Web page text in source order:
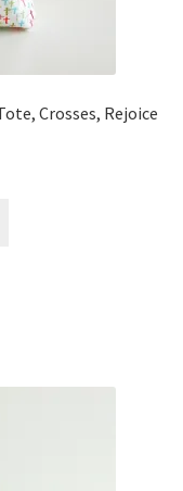
Crosses, Rejoice